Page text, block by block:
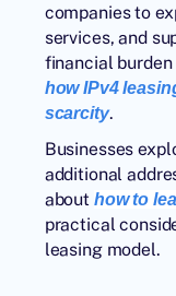
companies to
services, and
financial
how IPv4
scarcity.
Businesses
additional
about how to
practical
leasing model.